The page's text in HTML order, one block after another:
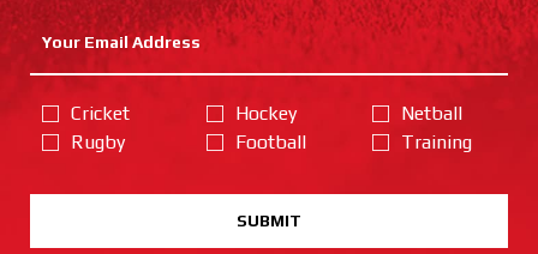
Cricket
Rugby
Hockey
Football
Netball
Training
SUBMIT